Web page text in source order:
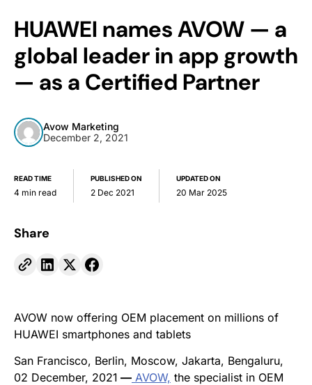
HUAWEI names AVOW — a
global leader in app growth
— as a Certified Partner
Avow Marketing
December 2, 2021
READ TIME
4 min read
PUBLISHED ON
2 Dec 2021
UPDATED ON
20 Mar 2025
Share
AVOW now offering OEM placement on millions of
HUAWEI smartphones and tablets
San Francisco, Berlin, Moscow, Jakarta, Bengaluru,
02 December, 2021 — AVOW, the specialist in OEM